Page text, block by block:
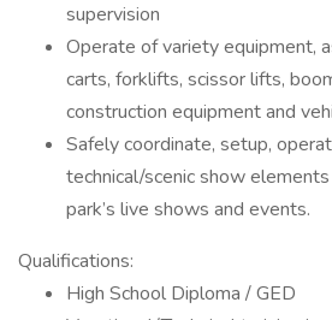
supervision
Operate of variety equipment,
carts, forklifts, scissor lifts,
construction equipment and
Safely coordinate, setup,
technical/scenic show
park’s live shows and events.
Qualifications:
High School Diploma / GED